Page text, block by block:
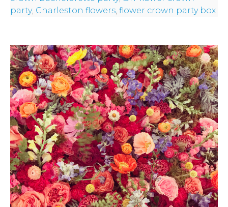
party, Charleston flowers, flower crown party box